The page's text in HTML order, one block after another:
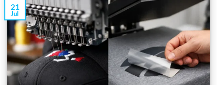
21
Jul